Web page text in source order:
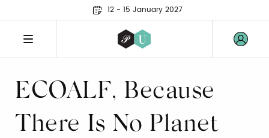
12 - 15 January 2027
ECOALF, Because
There Is No Planet